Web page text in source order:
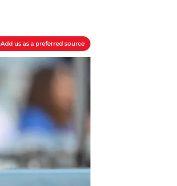
Add us as a preferred source